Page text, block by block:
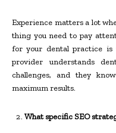
Experience matters a lot
thing you need to pay
for your dental practice is
provider understands
challenges, and they
maximum results.
What specific SEO